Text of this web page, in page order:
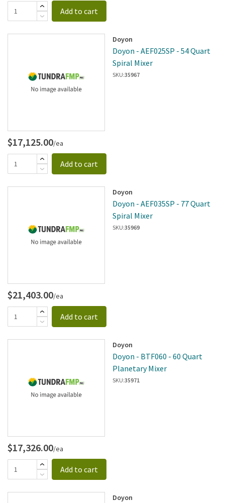
Add to cart
Doyon
Doyon - AEF025SP - 54 Quart
Spiral Mixer
SKU:35967
$17,125.00/ea
Add to cart
Doyon
Doyon - AEF035SP - 77 Quart
Spiral Mixer
SKU:35969
$21,403.00/ea
Add to cart
Doyon
Doyon - BTF060 - 60 Quart
Planetary Mixer
SKU:35971
$17,326.00/ea
Add to cart
Doyon